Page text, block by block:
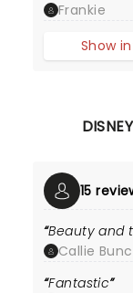
Frankie
Show
15
Beauty and
Callie
Fantastic